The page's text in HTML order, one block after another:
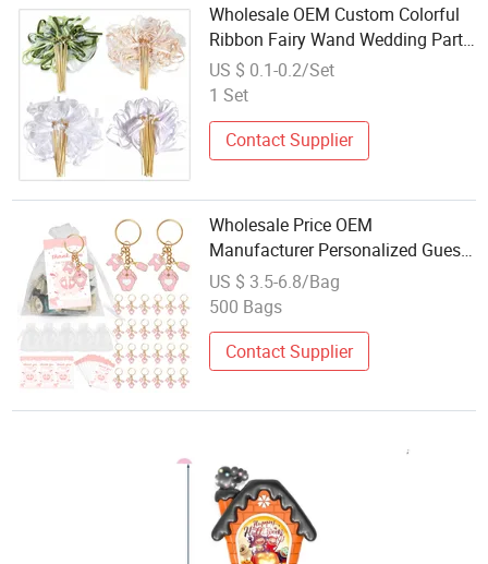
Wholesale OEM Custom Colorful
Ribbon Fairy Wand Wedding Party
Favor Magic Wand Streamer
Decoration Birthday Gift Wedding
US $ 0.1-0.2/Set
1 Set
Contact Supplier
Wholesale Price OEM
Manufacturer Personalized Guests
Gifts Party Favors Custom Logo
Mini Metal Pink Baby Shower
Souvenirs
US $ 3.5-6.8/Bag
500 Bags
Contact Supplier